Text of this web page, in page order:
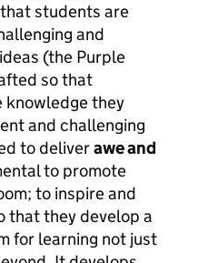
students are
and
(the Purple
so that
knowledge they
and challenging
to deliverawe and
to promote
to inspire and
that they develop a
for learning not just